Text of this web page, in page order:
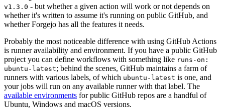
v1.3.0 - but whether a given action will work or not depends on
whether it's written to assume it's running on public GitHub, and
whether Forgejo has all the features it needs.
Probably the most noticeable difference with using GitHub Actions
is runner availability and environment. If you have a public GitHub
project you can define workflows with something like runs-on:
ubuntu-latest; behind the scenes, GitHub maintains a farm of
runners with various labels, of which ubuntu-latest is one, and
your jobs will run on any available runner with that label. The
available environments for public GitHub repos are a handful of
Ubuntu, Windows and macOS versions.